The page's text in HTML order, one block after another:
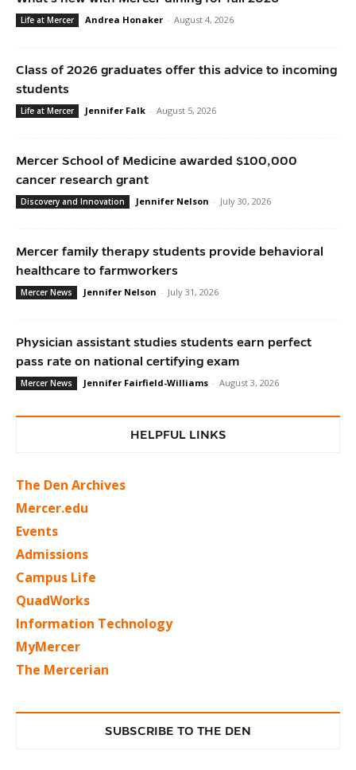
Life at Mercer Andrea Honaker - August 4, 2026
Class of 2026 graduates offer this advice to incoming
students
Life at Mercer Jennifer Falk - August 5, 2026
Mercer School of Medicine awarded $100,000
cancer research grant
Discovery and Innovation Jennifer Nelson - July 30, 2026
Mercer family therapy students provide behavioral
healthcare to farmworkers
Mercer News Jennifer Nelson - July 31, 2026
Physician assistant studies students earn perfect
pass rate on national certifying exam
Mercer News Jennifer Fairfield-Williams - August 3, 2026
HELPFUL LINKS
The Den Archives
Mercer.edu
Events
Admissions
Campus Life
QuadWorks
Information Technology
MyMercer
The Mercerian
SUBSCRIBE TO THE DEN